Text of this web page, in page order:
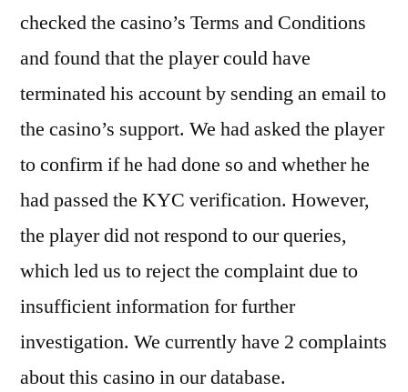
checked the casino’s Terms and Conditions
and found that the player could have
terminated his account by sending an email to
the casino’s support. We had asked the player
to confirm if he had done so and whether he
had passed the KYC verification. However,
the player did not respond to our queries,
which led us to reject the complaint due to
insufficient information for further
investigation. We currently have 2 complaints
about this casino in our database.